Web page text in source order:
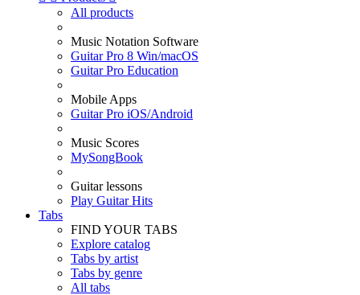
All products
Music Notation Software
Guitar Pro 8 Win/macOS
Guitar Pro Education
Mobile Apps
Guitar Pro iOS/Android
Music Scores
MySongBook
Guitar lessons
Play Guitar Hits
Tabs
FIND YOUR TABS
Explore catalog
Tabs by artist
Tabs by genre
All tabs